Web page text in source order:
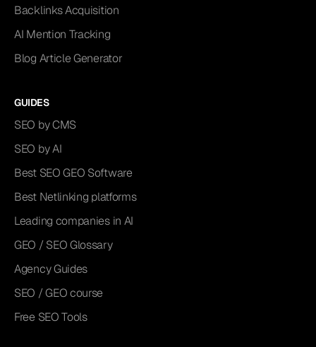
Backlinks Acquisition
AI Mention Tracking
Blog Article Generator
GUIDES
SEO by CMS
SEO by AI
Best SEO GEO Software
Best Netlinking platforms
Leading companies in AI
GEO / SEO Glossary
Agency Guides
SEO / GEO course
Free SEO Tools